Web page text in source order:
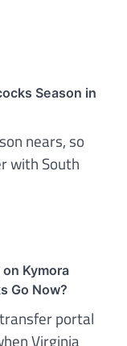
Season in
nears, so
with South
Kymora
Go Now?
portal
Virginia